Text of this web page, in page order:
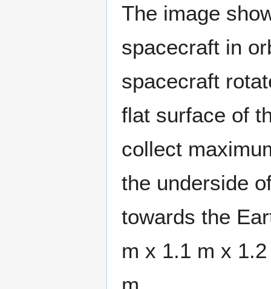
The image
spacecraft in
spacecraft
flat surface of
collect
the underside
towards the
m x 1.1 m x